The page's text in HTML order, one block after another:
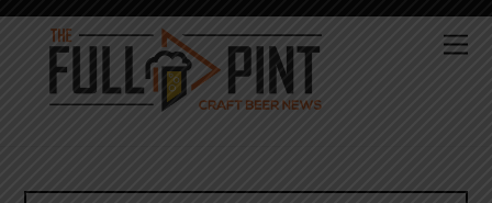
Skip
content